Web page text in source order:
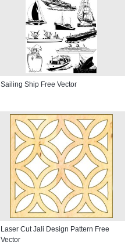
Sailing Ship Free Vector
Laser Cut Jali Design Pattern Free
Vector